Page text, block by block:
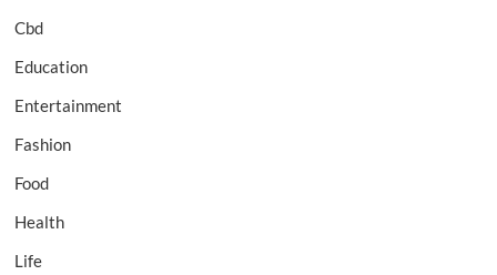
Cbd
Education
Entertainment
Fashion
Food
Health
Life